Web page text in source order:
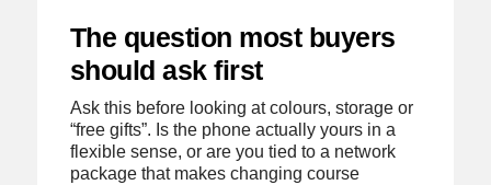
The question most buyers
should ask first
Ask this before looking at colours, storage or
“free gifts”. Is the phone actually yours in a
flexible sense, or are you tied to a network
package that makes changing course